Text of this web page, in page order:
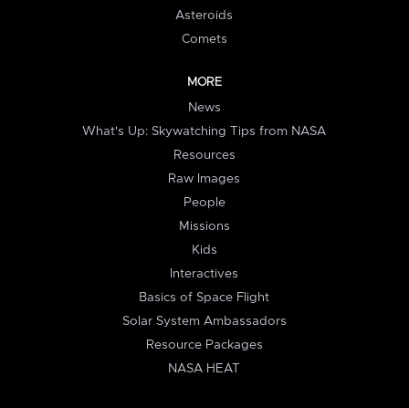
Asteroids
Comets
MORE
News
What's Up: Skywatching Tips from NASA
Resources
Raw Images
People
Missions
Kids
Interactives
Basics of Space Flight
Solar System Ambassadors
Resource Packages
NASA HEAT